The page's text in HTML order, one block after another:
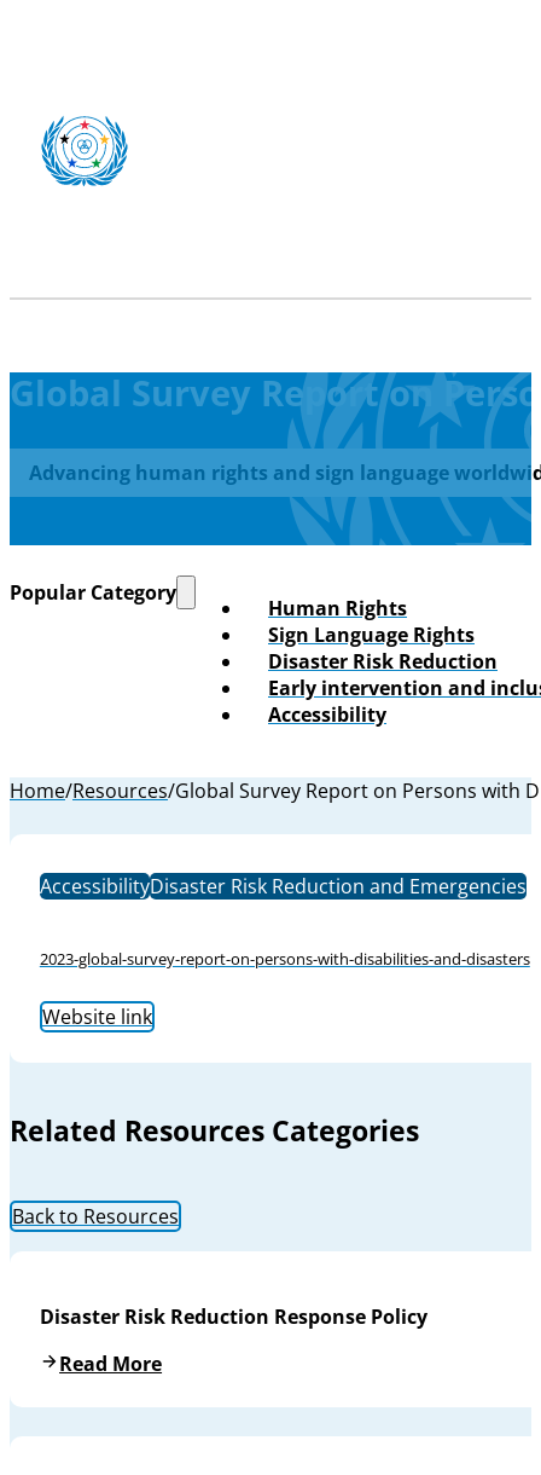
Global Survey Report on
Advancing human rights and sign language
Popular Category
Human Rights
Sign Language Rights
Disaster Risk Reduction
Early intervention and
Accessibility
Home/Resources/Global Survey Report on Persons with
AccessibilityDisaster Risk Reduction and Emergencies
2023-global-survey-report-on-persons-with-disabilities-and-disasters
Website link
Related Resources Categories
Back to Resources
Disaster Risk Reduction Response Policy
Read More